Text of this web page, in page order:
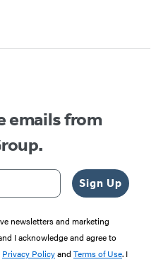
emails from
Sign Up
newsletters and marketing
I acknowledge and agree to
Privacy Policyand Terms of Use. I